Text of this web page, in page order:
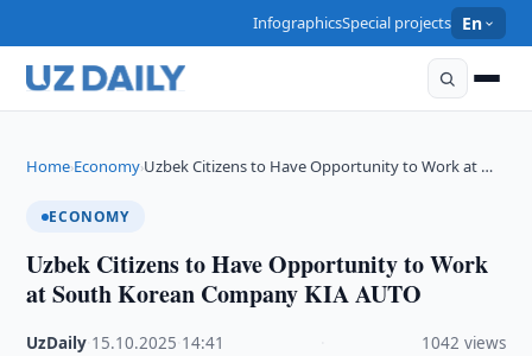
InfographicsSpecial projects En
Home›Economy›Uzbek Citizens to Have Opportunity to Work at …
ECONOMY
Uzbek Citizens to Have Opportunity to Work
at South Korean Company KIA AUTO
UzDaily 15.10.2025 14:41 1042 views